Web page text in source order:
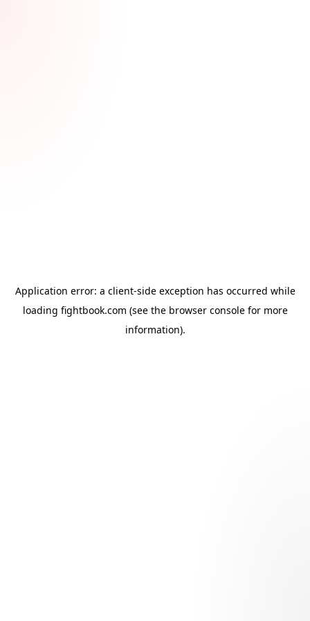
Application error: a client-side exception has occurred while
loading fightbook.com (see the browser consolefor more
information).